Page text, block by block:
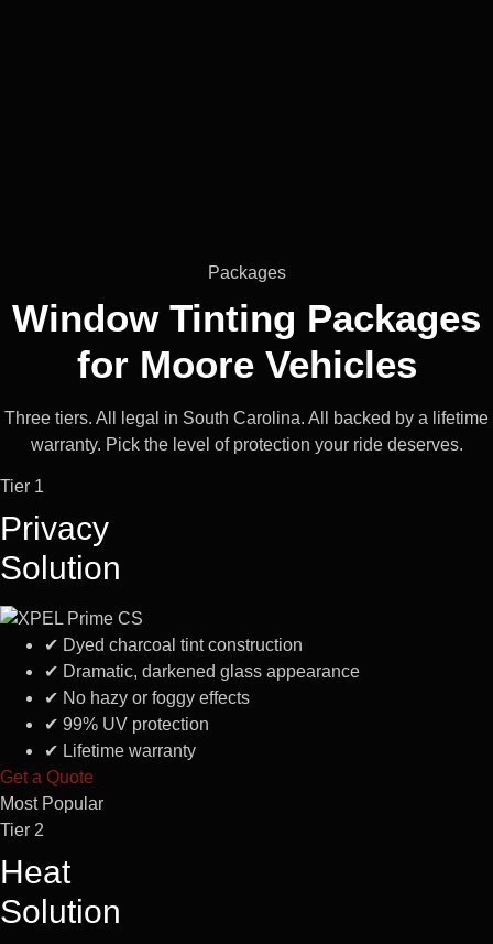
Packages
Window Tinting Packages
for MooreVehicles
Three tiers. All legal in South Carolina. All backed by a lifetime
warranty. Pick the level of protection your ride deserves.
Tier 1
Privacy
Solution
✔ Dyed charcoal tint construction
✔ Dramatic, darkened glass appearance
✔ No hazy or foggy effects
✔ 99% UV protection
✔ Lifetime warranty
Get a Quote
Most Popular
Tier 2
Heat
Solution